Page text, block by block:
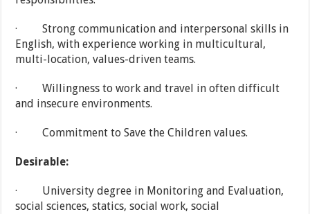
· Strong communication and interpersonal skills in
English, with experience working in multicultural,
multi-location, values-driven teams.
· Willingness to work and travel in often difficult
and insecure environments.
· Commitment to Save the Children values.
Desirable:
· University degree in Monitoring and Evaluation,
social sciences, statics, social work, social